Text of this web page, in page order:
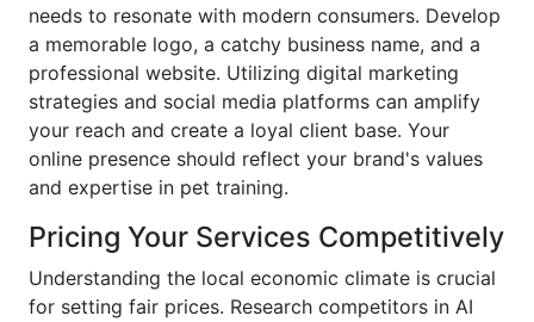
needs to resonate with modern consumers. Develop
a memorable logo, a catchy business name, and a
professional website. Utilizing digital marketing
strategies and social media platforms can amplify
your reach and create a loyal client base. Your
online presence should reflect your brand's values
and expertise in pet training.
Pricing Your Services Competitively
Understanding the local economic climate is crucial
for setting fair prices. Research competitors in AI